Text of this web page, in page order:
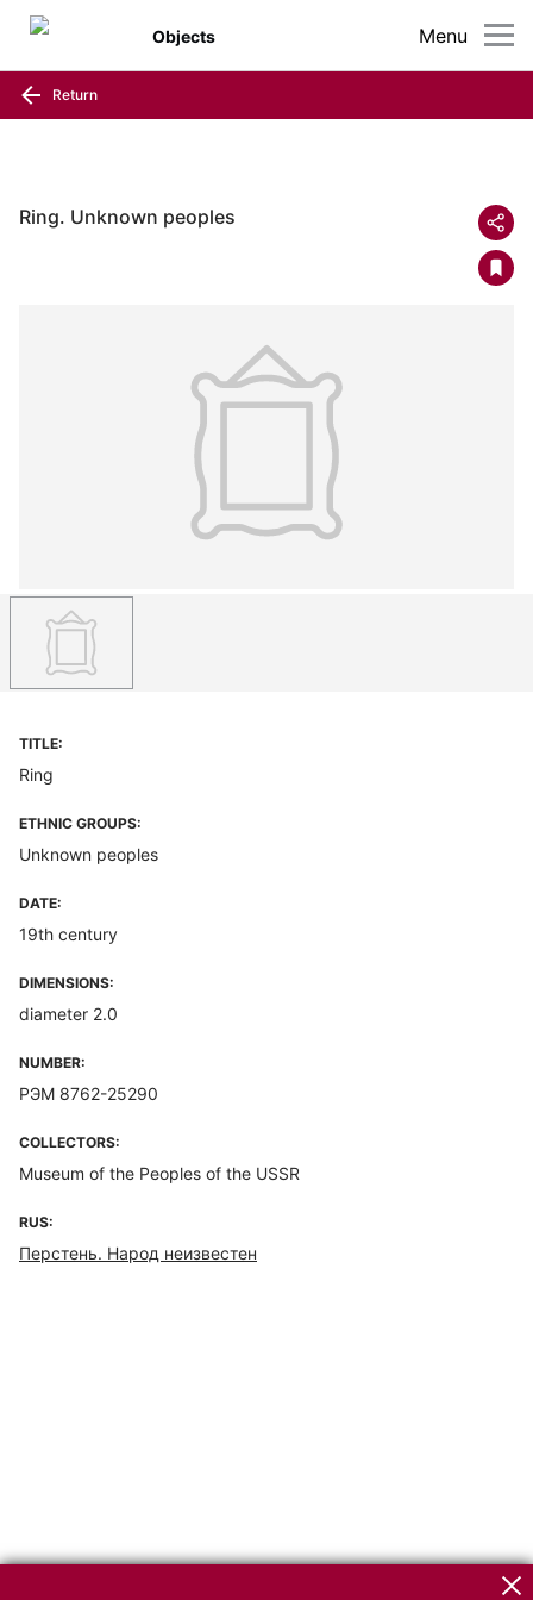
Menu
Objects
Return
Ring. Unknown peoples
TITLE:
Ring
ETHNIC GROUPS:
Unknown peoples
DATE:
19th century
DIMENSIONS:
diameter 2.0
NUMBER:
РЭМ 8762-25290
COLLECTORS:
Museum of the Peoples of the USSR
RUS:
Перстень. Народ неизвестен